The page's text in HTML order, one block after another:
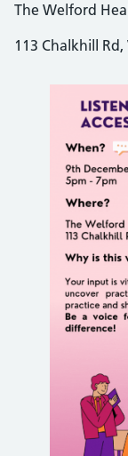
The Welford
113 Chalkhill